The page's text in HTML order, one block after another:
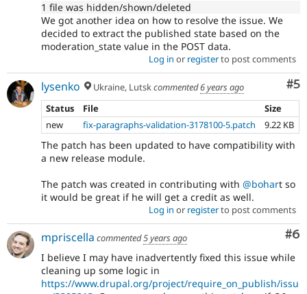
1 file was hidden/shown/deleted
We got another idea on how to resolve the issue. We
decided to extract the published state based on the
moderation_state value in the POST data.
Log in or registerto post comments
#5
lysenko Ukraine, Lutskcommented6 years ago
Status
File
Size
new
fix-paragraphs-validation-3178100-5.patch 9.22 KB
The patch has been updated to have compatibility with
a new release module.
The patch was created in contributing with @bohart so
it would be great if he will get a credit as well.
Log in or registerto post comments
#6
mpriscella commented5 years ago
I believe I may have inadvertently fixed this issue while
cleaning up some logic in
https://www.drupal.org/project/require_on_publish/issu